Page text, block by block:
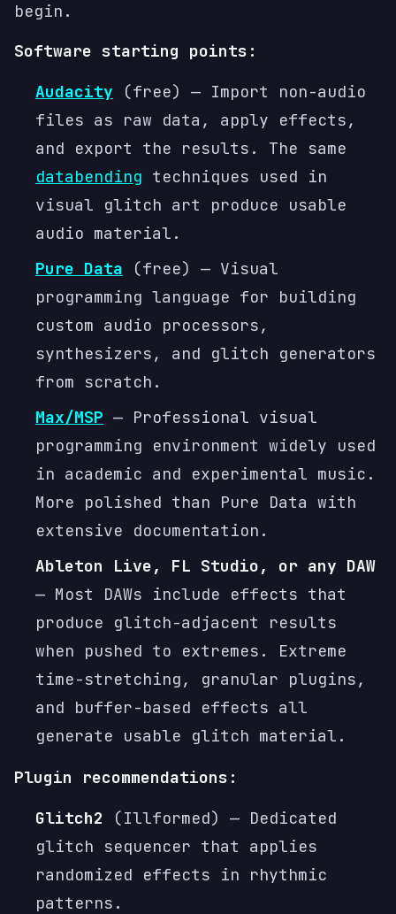
begin.
Software starting points:
Audacity (free) — Import non-audio
files as raw data, apply effects,
and export the results. The same
databending techniques used in
visual glitch art produce usable
audio material.
Pure Data (free) — Visual
programming language for building
custom audio processors,
synthesizers, and glitch generators
from scratch.
Max/MSP — Professional visual
programming environment widely used
in academic and experimental music.
More polished than Pure Data with
extensive documentation.
Ableton Live, FL Studio, or any DAW
— Most DAWs include effects that
produce glitch-adjacent results
when pushed to extremes. Extreme
time-stretching, granular plugins,
and buffer-based effects all
generate usable glitch material.
Plugin recommendations:
Glitch2 (Illformed) — Dedicated
glitch sequencer that applies
randomized effects in rhythmic
patterns.